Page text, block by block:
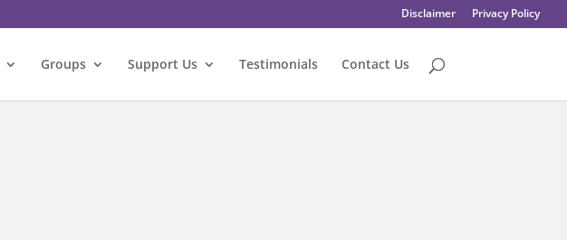
Disclaimer Privacy Policy
Groups Support Us Testimonials Contact Us